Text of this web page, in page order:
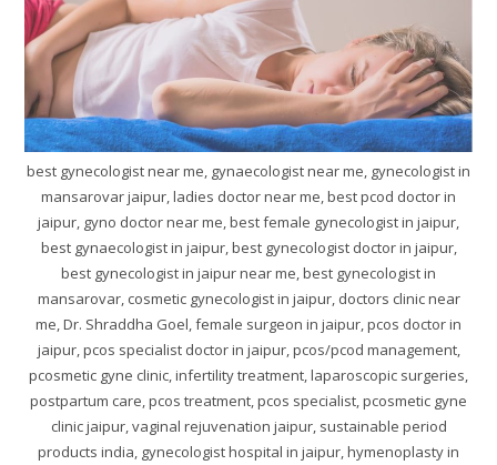
best gynecologist near me, gynaecologist near me, gynecologist in
mansarovar jaipur, ladies doctor near me, best pcod doctor in
jaipur, gyno doctor near me, best female gynecologist in jaipur,
best gynaecologist in jaipur, best gynecologist doctor in jaipur,
best gynecologist in jaipur near me, best gynecologist in
mansarovar, cosmetic gynecologist in jaipur, doctors clinic near
me, Dr. Shraddha Goel, female surgeon in jaipur, pcos doctor in
jaipur, pcos specialist doctor in jaipur, pcos/pcod management,
pcosmetic gyne clinic, infertility treatment, laparoscopic surgeries,
postpartum care, pcos treatment, pcos specialist, pcosmetic gyne
clinic jaipur, vaginal rejuvenation jaipur, sustainable period
products india, gynecologist hospital in jaipur, hymenoplasty in